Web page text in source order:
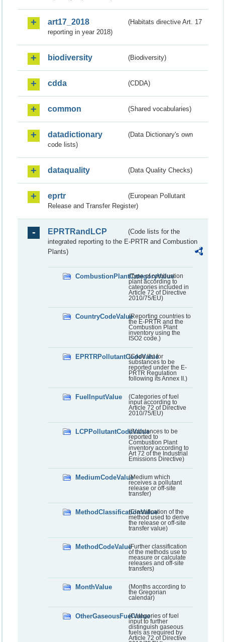
art17_2018
(Habitats directive Art. 17
reporting in year 2018)
biodiversity (Biodiversity)
cdda (CDDA)
common (Shared vocabularies)
datadictionary
(Data Dictionary's own
code lists)
dataquality (Data Quality Checks)
eprtr
(European Pollutant
Release and Transfer Register)
EPRTRandLCP
(Code lists for the
integrated reporting to the E-PRTR and Combustion
Plants)
CombustionPlantCategoryValue
(Type of combustion
plant according to
categories included in
Article 72 of Directive
2010/75/EU)
CountryCodeValue(Reporting countries to
the E-PRTR and the
Combustion Plant
inventory using the
ISO2 code.)
EPRTRPollutantCodeValue
(Code list for
substances to be
reported under the E-
PRTR Regulation
following its Annex II.)
FuelInputValue
(Categories of fuel
input according to
Article 72 of Directive
2010/75/EU)
LCPPollutantCodeValue(Substances to be
reported to
Combustion Plant
inventory according to
Art 72 of the Industrial
Emissions Directive)
MediumCodeValue(Medium which
receives a pollutant
release or off-site
transfer)
MethodClassificationValue
(Classification of the
method used to derive
the release or off-site
transfer value)
MethodCodeValue(Further classification
of the methods use to
measure or calculate
releases and off-site
transfers)
MonthValue
(Months according to
the Gregorian
calendar)
OtherGaseousFuelValue(Categories of fuel
input to further
distinguish gaseous
fuels as required by
Article 72 of Directive